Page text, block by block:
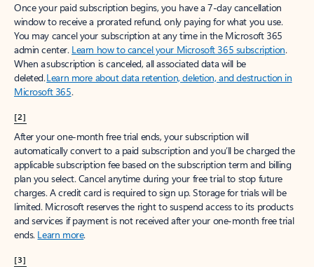
Once your paid subscription begins, you have a 7-day cancellation
window to receive a prorated refund, only paying for what you use.
You may cancel your subscription at any time in the Microsoft 365
admin center. Learn how to cancel your Microsoft 365 subscription.
When a subscription is canceled, all associated data will be
deleted.Learn more about data retention, deletion, and destruction in
Microsoft 365.
[2]
After your one-month free trial ends, your subscription will
automatically convert to a paid subscription and you’ll be charged the
applicable subscription fee based on the subscription term and billing
plan you select. Cancel anytime during your free trial to stop future
charges. A credit card is required to sign up. Storage for trials will be
limited. Microsoft reserves the right to suspend access to its products
and services if payment is not received after your one-month free trial
ends. Learn more.
[3]